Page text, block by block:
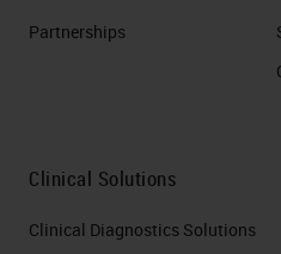
Partnerships
Clinical Solutions
Clinical Diagnostics Solutions